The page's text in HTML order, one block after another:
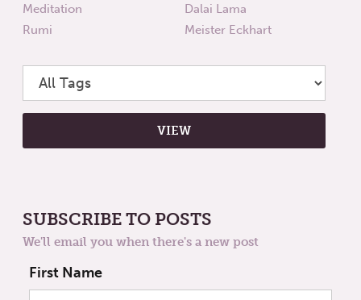
Meditation
Rumi
Dalai Lama
Meister Eckhart
SUBSCRIBE TO POSTS
We'll email you when there's a new post
First Name